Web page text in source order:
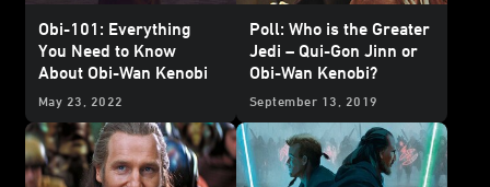
Obi-101: Everything
You Need to Know
About Obi-Wan Kenobi
May 23, 2022
Poll: Who is the Greater
Jedi – Qui-Gon Jinn or
Obi-Wan Kenobi?
September 13, 2019